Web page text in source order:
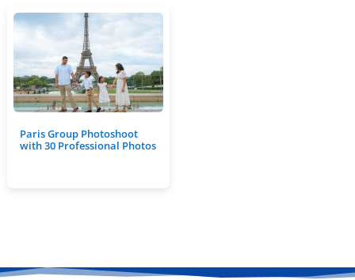
Paris Group Photoshoot
with 30 Professional Photos